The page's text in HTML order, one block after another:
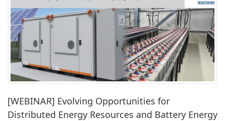
[WEBINAR] Evolving Opportunities for
Distributed Energy Resources and Battery Energy